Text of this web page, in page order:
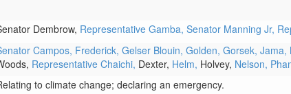
Dembrow, Representative Gamba, Senator Manning Jr,
Campos, Frederick, Gelser Blouin, Golden, Gorsek, Jama,
Representative Chaichi, Dexter, Helm, Holvey, Nelson,
to climate change; declaring an emergency.